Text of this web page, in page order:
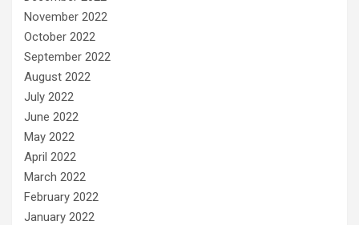
November 2022
October 2022
September 2022
August 2022
July 2022
June 2022
May 2022
April 2022
March 2022
February 2022
January 2022